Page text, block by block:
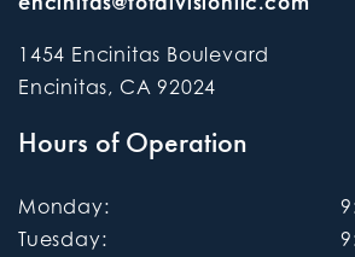
1454 Encinitas Boulevard
Encinitas, CA 92024
Hours of Operation
Monday:
Tuesday: